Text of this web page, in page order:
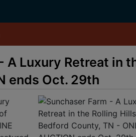
A Luxury Retreat in
ends Oct. 29th